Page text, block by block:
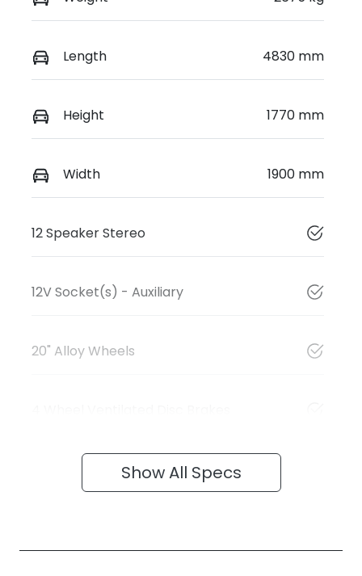
Length 4830 mm
Height 1770 mm
Width 1900 mm
12 Speaker Stereo
12V Socket(s) - Auxiliary
20" Alloy Wheels
Show All Specs